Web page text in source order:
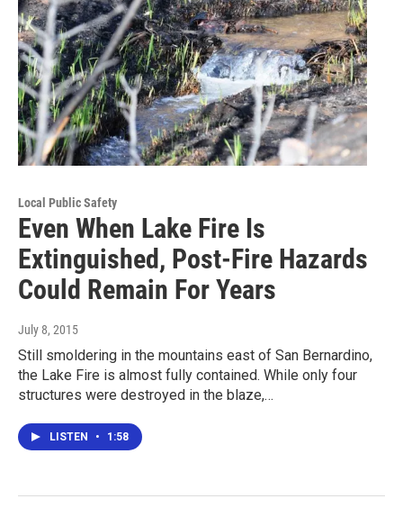
Local Public Safety
Even When Lake Fire Is
Extinguished, Post-Fire Hazards
Could Remain For Years
July 8, 2015
Still smoldering in the mountains east of San Bernardino,
the Lake Fire is almost fully contained. While only four
structures were destroyed in the blaze,…
LISTEN • 1:58